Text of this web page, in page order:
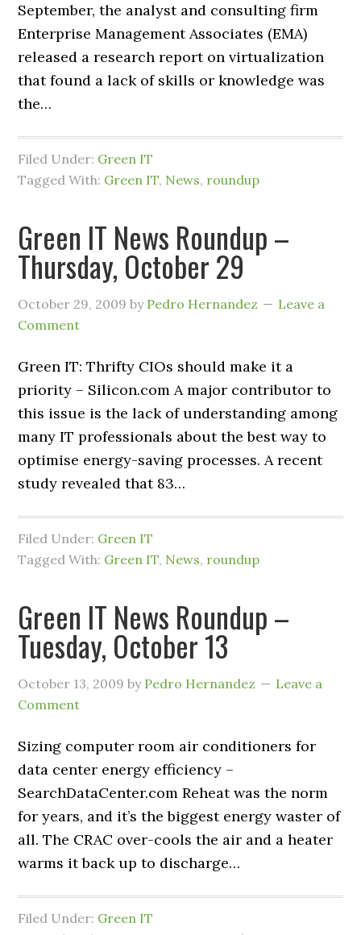
September, the analyst and consulting firm
Enterprise Management Associates (EMA)
released a research report on virtualization
that found a lack of skills or knowledge was
the…
Filed Under: Green IT
Tagged With: Green IT, News, roundup
Green IT News Roundup –
Thursday, October 29
October 29, 2009 by Pedro Hernandez
Leave a
Comment
Green IT: Thrifty CIOs should make it a
priority – Silicon.com A major contributor to
this issue is the lack of understanding among
many IT professionals about the best way to
optimise energy-saving processes. A recent
study revealed that 83…
Filed Under: Green IT
Tagged With: Green IT, News, roundup
Green IT News Roundup –
Tuesday, October 13
October 13, 2009 by Pedro Hernandez
Leave a
Comment
Sizing computer room air conditioners for
data center energy efficiency –
SearchDataCenter.com Reheat was the norm
for years, and it’s the biggest energy waster of
all. The CRAC over-cools the air and a heater
warms it back up to discharge…
Filed Under: Green IT